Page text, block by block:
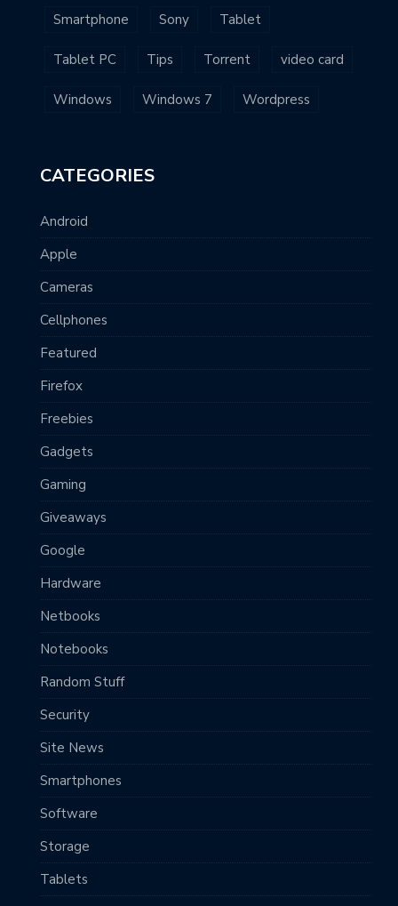
Smartphone Sony Tablet
Tablet PC Tips Torrent video card
Windows Windows 7 Wordpress
CATEGORIES
Android
Apple
Cameras
Cellphones
Featured
Firefox
Freebies
Gadgets
Gaming
Giveaways
Google
Hardware
Netbooks
Notebooks
Random Stuff
Security
Site News
Smartphones
Software
Storage
Tablets